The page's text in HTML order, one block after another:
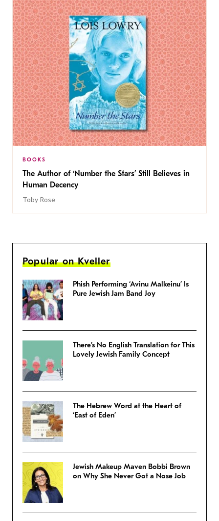
BOOKS
The Author of ‘Number the Stars’ Still Believes in
Human Decency
Toby Rose
Popular on Kveller
Phish Performing ‘Avinu Malkeinu’ Is
Pure Jewish Jam Band Joy
There’s No English Translation for This
Lovely Jewish Family Concept
The Hebrew Word at the Heart of
‘East of Eden’
Jewish Makeup Maven Bobbi Brown
on Why She Never Got a Nose Job